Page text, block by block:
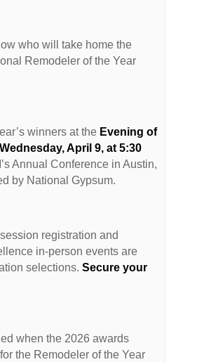
who will take home the
Remodeler of the Year
winners at the Evening of
April 9, at 5:30
Annual Conference in Austin,
by National Gypsum.
registration and
in-person events are
selections.Secure your
when the 2026 awards
for the Remodeler of the Year